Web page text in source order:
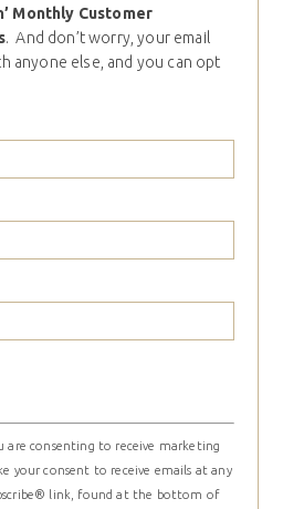
Monthly Customer
. And don’t worry, your email
anyone else, and you can opt
are consenting to receive marketing
your consent to receive emails at any
link, found at the bottom of